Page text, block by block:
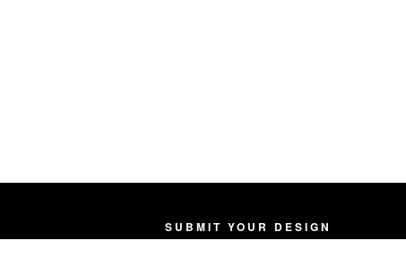
SUBMIT YOUR DESIGN